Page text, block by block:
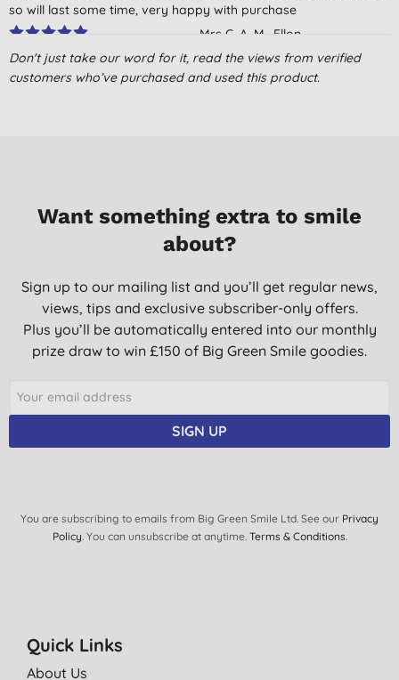
so will last some time, very happy with purchase
Mrs C. A. M., Ellon
27/06/2015
Great relief for aches and pains, stiffness
F. D., Leicester
Don't just take our word for it, read the views from verified
customers who’ve purchased and used this product.
Want something extra to smile
about?
Sign up to our mailing list and you’ll get regular news,
views, tips and exclusive subscriber-only offers.
Plus you’ll be automatically entered into our monthly
prize draw to win £150 of Big Green Smile goodies.
SIGN UP
You are subscribing to emails from Big Green Smile Ltd. See our Privacy
Policy. You can unsubscribe at anytime. Terms & Conditions.
Quick Links
About Us